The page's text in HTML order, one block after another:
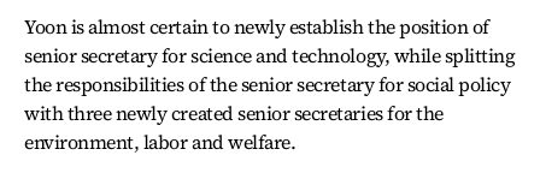
Yoon is almost certain to newly establish the position of
senior secretary for science and technology, while splitting
the responsibilities of the senior secretary for social policy
with three newly created senior secretaries for the
environment, labor and welfare.